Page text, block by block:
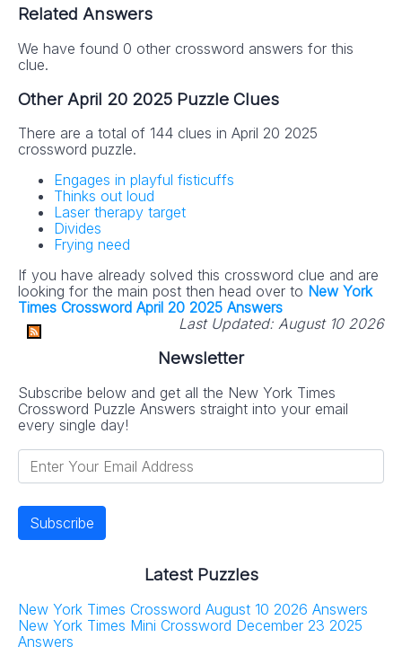
Related Answers
We have found 0 other crossword answers for this
clue.
Other April 20 2025 Puzzle Clues
There are a total of 144 clues in April 20 2025
crossword puzzle.
Engages in playful fisticuffs
Thinks out loud
Laser therapy target
Divides
Frying need
If you have already solved this crossword clue and are
looking for the main post then head over to New York
Times Crossword April 20 2025 Answers
Last Updated: August 10 2026
Newsletter
Subscribe below and get all the New York Times
Crossword Puzzle Answers straight into your email
every single day!
Latest Puzzles
New York Times Crossword August 10 2026 Answers
New York Times Mini Crossword December 23 2025
Answers